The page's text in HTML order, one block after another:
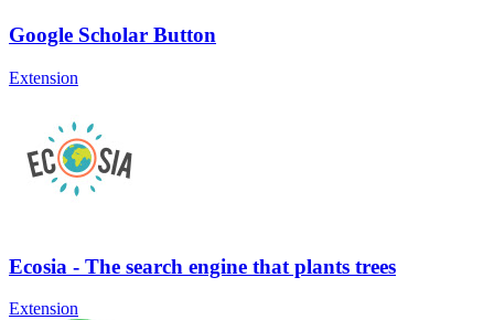
Google Scholar Button
Extension
Ecosia - The search engine that plants trees
Extension